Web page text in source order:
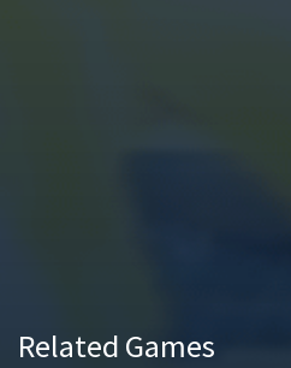
Related Games